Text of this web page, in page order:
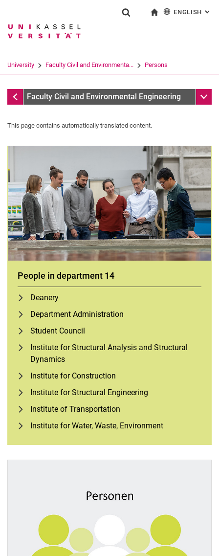
Jump directly to: content
Jump directly to: search
Jump directly to: main
Search term
Search (opens an external link in a
ENGLISH :
University Faculty Civil and Environmenta... Persons
All by role
Faculty Civil and Environmental Engineering Sub
This page contains automatically translated content.
People in department 14
Deanery
Department Administration
Student Council
Institute for Structural Analysis and Structural
Dynamics
Institute for Construction
Institute for Structural Engineering
Institute of Transportation
Institute for Water, Waste, Environment